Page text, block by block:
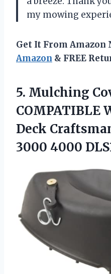
my mowing
Get It From Amazon
Amazon & FREE
5. Mulching
COMPATIBLE
Deck
3000 4000